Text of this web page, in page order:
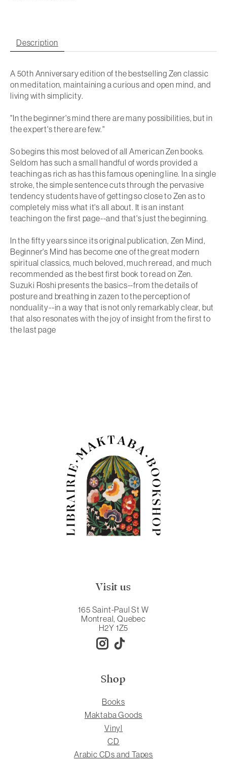
Description
A 50th Anniversary edition of the bestselling Zen classic
on meditation, maintaining a curious and open mind, and
living with simplicity.
"In the beginner's mind there are many possibilities, but in
the expert's there are few."
So begins this most beloved of all American Zen books.
Seldom has such a small handful of words provided a
teaching as rich as has this famous opening line. In a single
stroke, the simple sentence cuts through the pervasive
tendency students have of getting so close to Zen as to
completely miss what it's all about. It is an instant
teaching on the first page--and that's just the beginning.
In the fifty years since its original publication, Zen Mind,
Beginner's Mind has become one of the great modern
spiritual classics, much beloved, much reread, and much
recommended as the best first book to read on Zen.
Suzuki Roshi presents the basics--from the details of
posture and breathing in zazen to the perception of
nonduality--in a way that is not only remarkably clear, but
that also resonates with the joy of insight from the first to
the last page
Visit us
165 Saint-Paul St W
Montreal, Quebec
H2Y 1Z5
Shop
Books
Maktaba Goods
Vinyl
CD
Arabic CDs and Tapes